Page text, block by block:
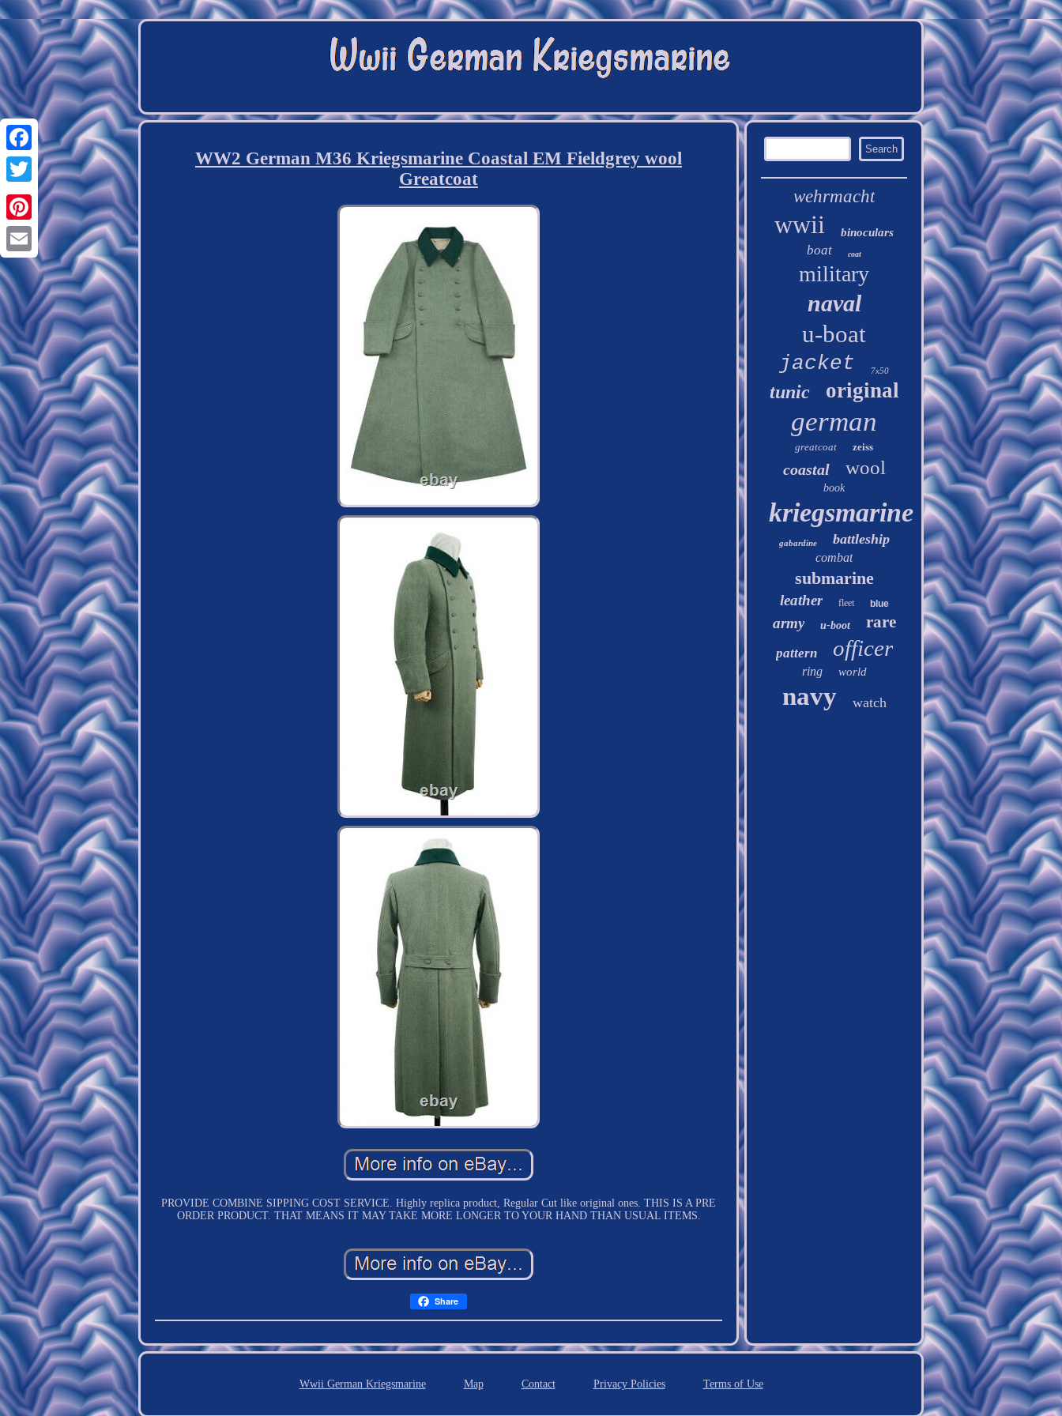
Facebook
Twitter
Pinterest
Email
WW2 German M36 Kriegsmarine Coastal EM Fieldgrey wool
Greatcoat
PROVIDE COMBINE SIPPING COST SERVICE. Highly replica product, Regular Cut like original ones. THIS IS A PRE
ORDER PRODUCT. THAT MEANS IT MAY TAKE MORE LONGER TO YOUR HAND THAN USUAL ITEMS.
Share
wehrmacht
wwii binoculars
boat coat
military
naval
u-boat
jacket 7x50
tunic original
german
greatcoat zeiss
coastal wool
book
kriegsmarine
gabardine battleship
combat
submarine
leather fleet blue
army u-boot rare
pattern officer
ring world
navy watch
Wwii German Kriegsmarine Map Contact Privacy Policies Terms of Use